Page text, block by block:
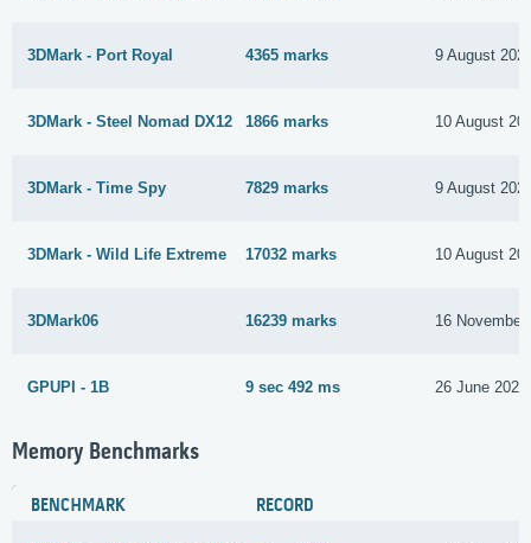
3DMark - Port Royal 4365 marks 9 August
3DMark - Steel Nomad DX12 1866 marks 10 August
3DMark - Time Spy 7829 marks 9 August
3DMark - Wild Life Extreme 17032 marks 10 August
3DMark06 16239 marks 16 November
GPUPI - 1B 9 sec 492 ms 26 June 2024
Memory Benchmarks
BENCHMARK RECORD